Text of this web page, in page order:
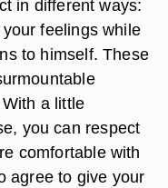
in different ways:
feelings while
to himself. These
a little
you can respect
comfortable with
agree to give your